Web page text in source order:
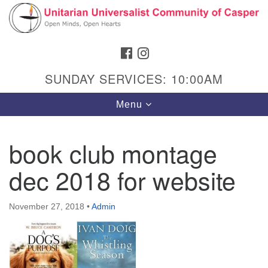
Search
Google
Map
Hours & Info
1040 W 15th St,
Casper, WY 82604
307-266-3350
Sunday Service: 10 am
FACEBOOK
SUNDAY SERVICES: 10:00AM
Toggle
navigation
Menu
book club montage
dec 2018 for website
November 27, 2018 •Admin